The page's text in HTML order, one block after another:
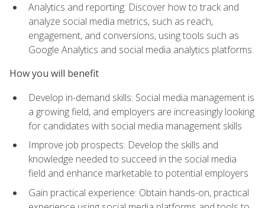
Analytics and reporting: Discover how to track and
analyze social media metrics, such as reach,
engagement, and conversions, using tools such as
Google Analytics and social media analytics platforms.
How you will benefit
Develop in-demand skills: Social media management is
a growing field, and employers are increasingly looking
for candidates with social media management skills
Improve job prospects: Develop the skills and
knowledge needed to succeed in the social media
field and enhance marketable to potential employers
Gain practical experience: Obtain hands-on, practical